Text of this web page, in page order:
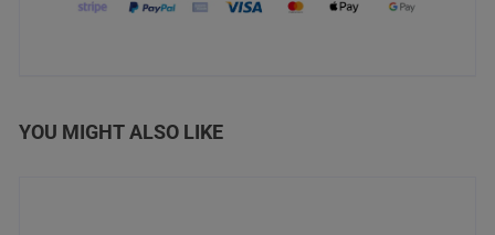
YOU MIGHT ALSO LIKE